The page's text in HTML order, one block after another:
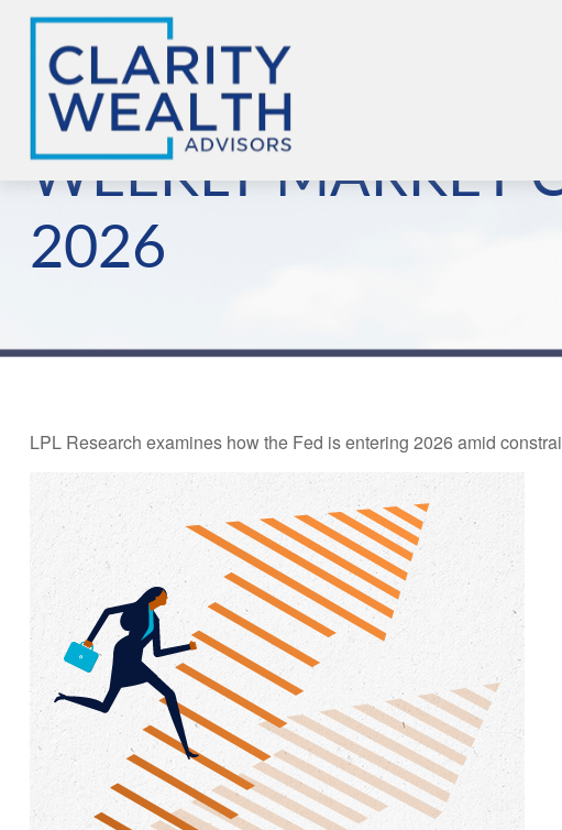
WEEKLY MARKET
2026
LPL Research examines how the Fed is entering 2026 amid